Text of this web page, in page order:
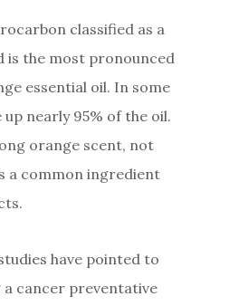
classified as a
is the most pronounced
essential oil. In some
up nearly 95% of the oil.
orange scent, not
a common ingredient
have pointed to
a cancer preventative